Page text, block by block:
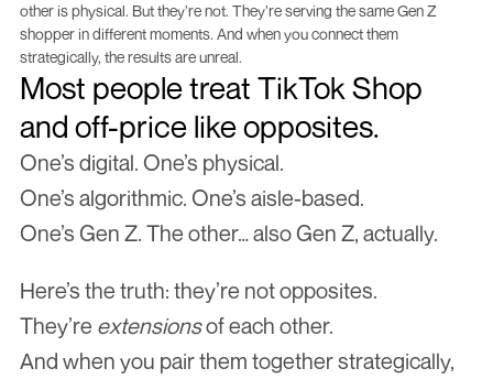
other is physical. But they’re not. They’re serving the same Gen Z
shopper in different moments. And when you connect them
strategically, the results are unreal.
Most people treat TikTok Shop
and off-price like opposites.
One’s digital. One’s physical.
One’s algorithmic. One’s aisle-based.
One’s Gen Z. The other… also Gen Z, actually.
Here’s the truth: they’re not opposites.
They’re extensions of each other.
And when you pair them together strategically,